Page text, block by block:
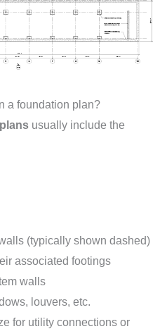
a foundation plan?
usually include the
(typically shown dashed)
associated footings
walls
louvers, etc.
for utility connections or